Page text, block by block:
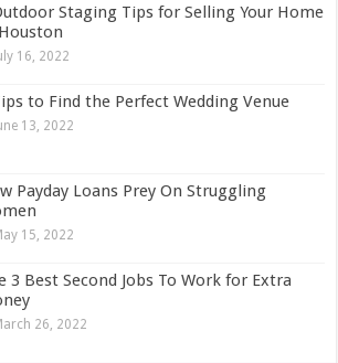
Staging Tips for Selling Your Home
16, 2022
to Find the Perfect Wedding Venue
13, 2022
Payday Loans Prey On Struggling
15, 2022
3 Best Second Jobs To Work for Extra
26, 2022